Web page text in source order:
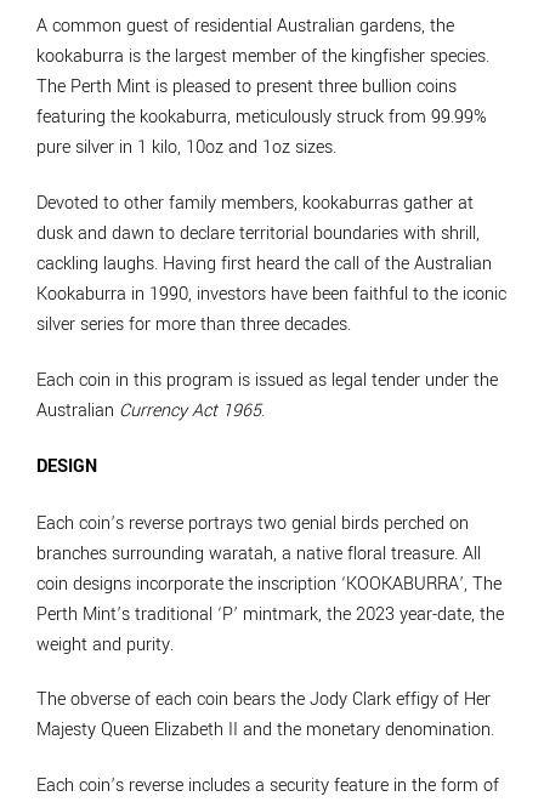
A common guest of residential Australian gardens, the
kookaburra is the largest member of the kingfisher species.
The Perth Mint is pleased to present three bullion coins
featuring the kookaburra, meticulously struck from 99.99%
pure silver in 1 kilo, 10oz and 1oz sizes.
Devoted to other family members, kookaburras gather at
dusk and dawn to declare territorial boundaries with shrill,
cackling laughs. Having first heard the call of the Australian
Kookaburra in 1990, investors have been faithful to the iconic
silver series for more than three decades.
Each coin in this program is issued as legal tender under the
Australian Currency Act 1965.
DESIGN
Each coin’s reverse portrays two genial birds perched on
branches surrounding waratah, a native floral treasure. All
coin designs incorporate the inscription ‘KOOKABURRA’, The
Perth Mint’s traditional ‘P’ mintmark, the 2023 year-date, the
weight and purity.
The obverse of each coin bears the Jody Clark effigy of Her
Majesty Queen Elizabeth II and the monetary denomination.
Each coin’s reverse includes a security feature in the form of